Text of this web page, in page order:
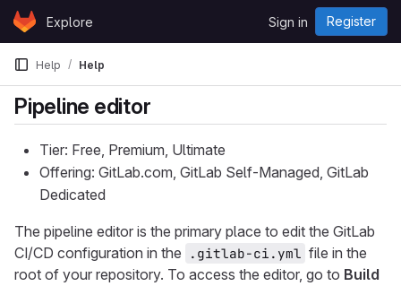
Skip to content
GitLabExplore Sign in Register
Help Help
Pipeline editor
Tier: Free, Premium, Ultimate
Offering: GitLab.com, GitLab Self-Managed, GitLab
Dedicated
The pipeline editor is the primary place to edit the GitLab
CI/CD configuration in the
.gitlab-ci.yml file in the
root of your repository. To access the editor, go to Build